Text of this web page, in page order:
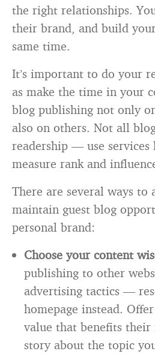
the right relationships.
their brand, and build
same time.
It’s important to do your
as make the time in your
blog publishing not only
also on others. Not all
readership — use services
measure rank and
There are several ways to
maintain guest blog
personal brand:
Choose your content
publishing to other
advertising tactics —
homepage instead.
value that benefits their
story about the topic